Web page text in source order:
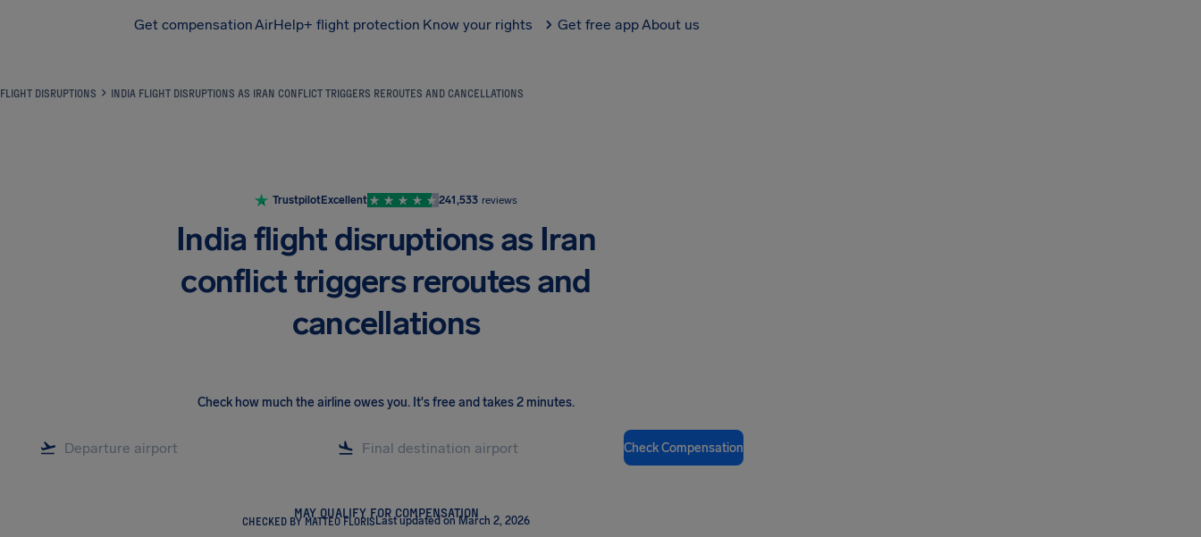
Get compensationAirHelp+ flight protection Know your rights Get free appAbout us
FLIGHT DISRUPTIONS INDIA FLIGHT DISRUPTIONS AS IRAN CONFLICT TRIGGERS REROUTES AND CANCELLATIONS
TrustpilotExcellent 241,533 reviews
India flight disruptions as Iran
conflict triggers reroutes and
cancellations
Check how much the airline owes you. It's free and takes 2 minutes.
Check Compensation
MAY QUALIFY FOR COMPENSATION
CHECKED BY MATTEO FLORIS Last updated on March 2, 2026